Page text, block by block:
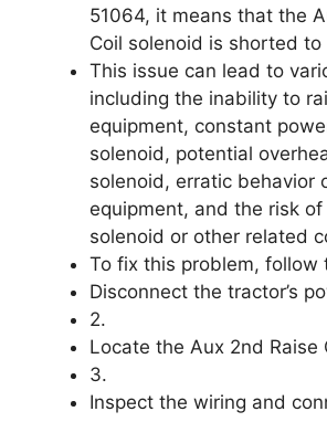
51064, it means that the
Coil solenoid is shorted to
This issue can lead to
including the inability to
equipment, constant
solenoid, potential
solenoid, erratic behavior
equipment, and the risk
solenoid or other related
To fix this problem, follow
Disconnect the tractor’s
2.
Locate the Aux 2nd Raise
3.
Inspect the wiring and